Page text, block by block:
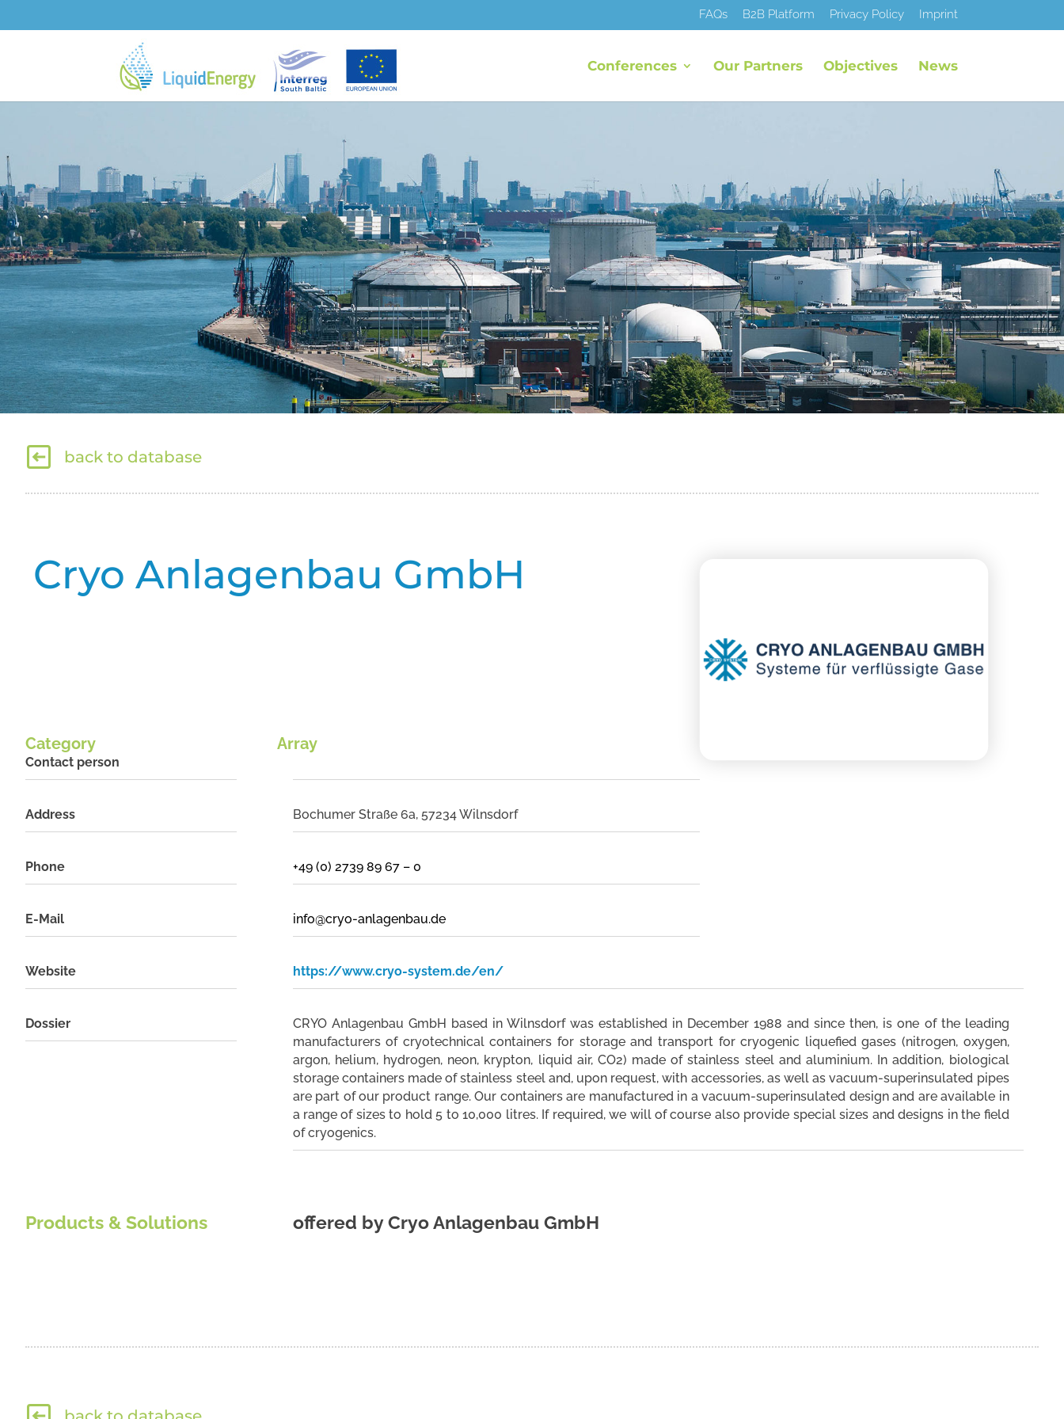
FAQs B2B Platform Privacy Policy Imprint
Conferences Our Partners Objectives News
back to database
Cryo Anlagenbau GmbH
Category Array
Contact person
Address Bochumer Straße 6a, 57234 Wilnsdorf
Phone +49 (0) 2739 89 67 – 0
E-Mail info@cryo-anlagenbau.de
Website https://www.cryo-system.de/en/
Dossier
CRYO Anlagenbau GmbH based in Wilnsdorf was established in December 1988 and since then, is one of the leading
manufacturers of cryotechnical containers for storage and transport for cryogenic liquefied gases (nitrogen, oxygen,
argon, helium, hydrogen, neon, krypton, liquid air, CO2) made of stainless steel and aluminium. In addition, biological
storage containers made of stainless steel and, upon request, with accessories, as well as vacuum-superinsulated pipes
are part of our product range. Our containers are manufactured in a vacuum-superinsulated design and are available in
a range of sizes to hold 5 to 10,000 litres. If required, we will of course also provide special sizes and designs in the field
of cryogenics.
Products & Solutions offered by Cryo Anlagenbau GmbH